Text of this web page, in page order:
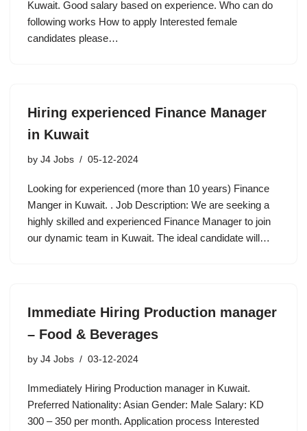
Kuwait. Good salary based on experience. Who can do
following works How to apply Interested female
candidates please…
Hiring experienced Finance Manager
in Kuwait
by J4 Jobs 05-12-2024
Looking for experienced (more than 10 years) Finance
Manger in Kuwait. . Job Description: We are seeking a
highly skilled and experienced Finance Manager to join
our dynamic team in Kuwait. The ideal candidate will…
Immediate Hiring Production manager
– Food & Beverages
by J4 Jobs 03-12-2024
Immediately Hiring Production manager in Kuwait.
Preferred Nationality: Asian Gender: Male Salary: KD
300 – 350 per month. Application process Interested